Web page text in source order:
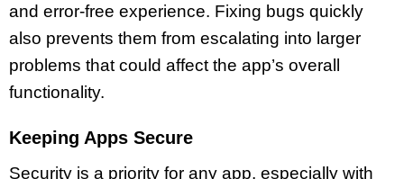
and error-free experience. Fixing bugs quickly
also prevents them from escalating into larger
problems that could affect the app’s overall
functionality.
Keeping Apps Secure
Security is a priority for any app, especially with